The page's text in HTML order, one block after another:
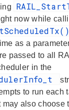
now while
as a
passed to all
in the
to run each
may also choose